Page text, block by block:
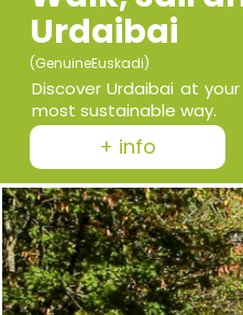
Urdaibai
(GenuineEuskadi)
Discover Urdaibai at
most sustainable way.
+ info